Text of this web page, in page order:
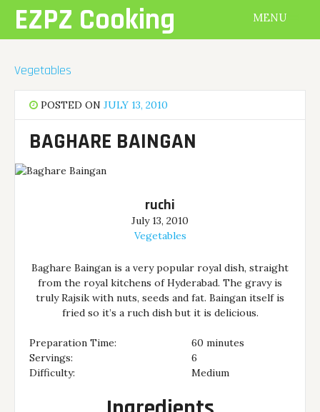
contentEZPZ Cooking MENU
Vegetables
POSTED ONJULY 13, 2010
BAGHARE BAINGAN
ruchi
July 13, 2010
Vegetables
Baghare Baingan is a very popular royal dish, straight
from the royal kitchens of Hyderabad. The gravy is
truly Rajsik with nuts, seeds and fat. Baingan itself is
fried so it’s a ruch dish but it is delicious.
Preparation Time:
60 minutes
Servings:
6
Difficulty:
Medium